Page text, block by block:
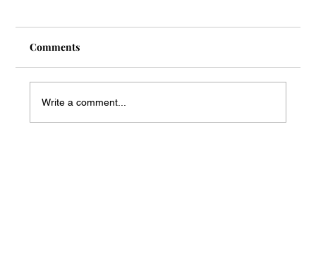
Mass Arbitration Developments
Comments
Write a comment...